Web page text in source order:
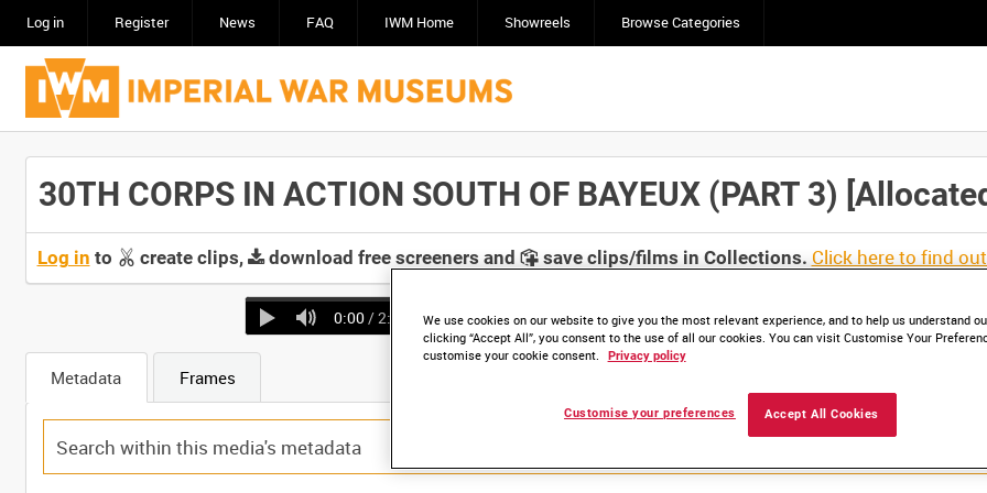
Log in Register News FAQ IWM Home Showreels Browse Categories
30TH CORPS IN ACTION SOUTH OF BAYEUX (PART 3)
Log in to create clips, download free screeners and save clips/films in Collections. Click here to find
0:00 / 2:03
Metadata Frames
We use cookies on our website to give you the most relevant experience, and to help us understand
clicking “Accept All”, you consent to the use of all our cookies. You can visit Customise Your
customise your cookie consent.
Privacy policy
Accept All Cookies
Customise your preferences